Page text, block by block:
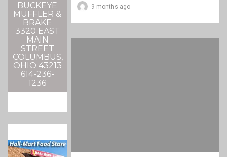
BUCKEYE
MUFFLER &
BRAKE
3320 EAST
MAIN
STREET
COLUMBUS,
OHIO 43213
614-236-
1236
9 months ago